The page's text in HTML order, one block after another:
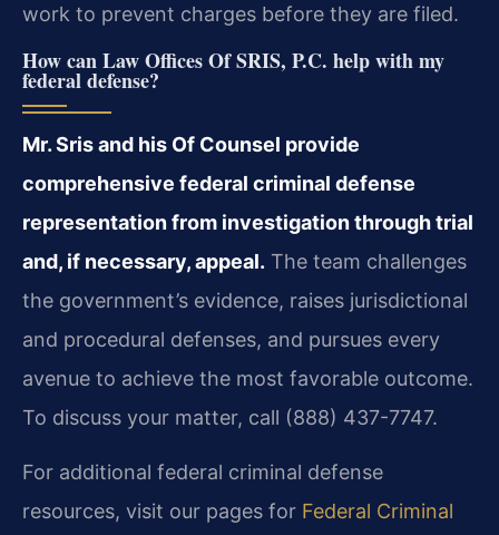
work to prevent charges before they are filed.
How can Law Offices Of SRIS, P.C. help with my
federal defense?
Mr. Sris and his Of Counsel provide
comprehensive federal criminal defense
representation from investigation through trial
and, if necessary, appeal. The team challenges
the government’s evidence, raises jurisdictional
and procedural defenses, and pursues every
avenue to achieve the most favorable outcome.
To discuss your matter, call (888) 437-7747.
For additional federal criminal defense
resources, visit our pages for Federal Criminal